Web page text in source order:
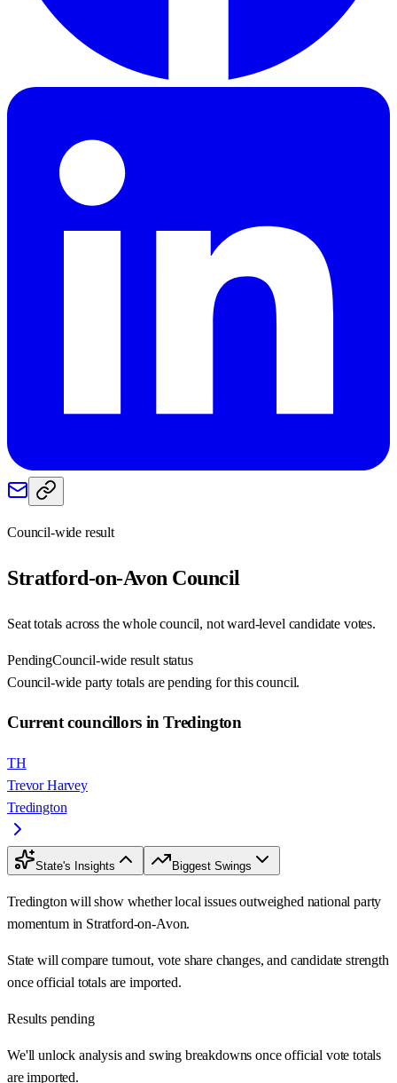
Council-wide result
Stratford-on-Avon Council
Seat totals across the whole council, not ward-level candidate votes.
PendingCouncil-wide result status
Council-wide party totals are pending for this council.
Current councillors in Tredington
TH
Trevor Harvey
Tredington
State's Insights Biggest Swings
Tredington will show whether local issues outweighed national party
momentum in Stratford-on-Avon.
State will compare turnout, vote share changes, and candidate strength
once official totals are imported.
Results pending
We'll unlock analysis and swing breakdowns once official vote totals
are imported.